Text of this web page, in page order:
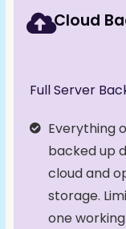
Cloud
Full Server
Everything
backed up
cloud and
storage.
one